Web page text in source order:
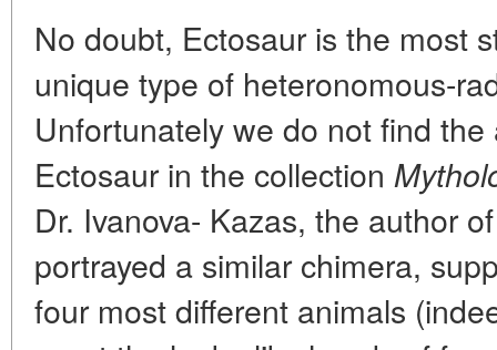
No doubt, Ectosaur is the most
unique type of heteronomous-
Unfortunately we do not find
Ectosaur in the collection
Dr. Ivanova- Kazas, the author
portrayed a similar chimera,
four most different animals